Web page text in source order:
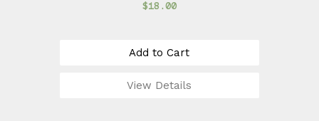
$18.00
Add to Cart
View Details